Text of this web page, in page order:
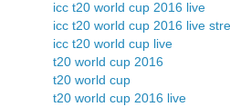
icc t20 world cup 2016 live
icc t20 world cup 2016 live
icc t20 world cup live
t20 world cup 2016
t20 world cup
t20 world cup 2016 live